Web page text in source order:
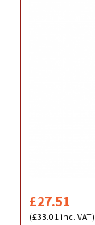
£27.51
(£33.01 inc. VAT)